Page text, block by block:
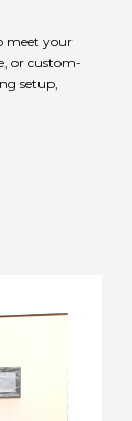
meet your
or custom-
setup,